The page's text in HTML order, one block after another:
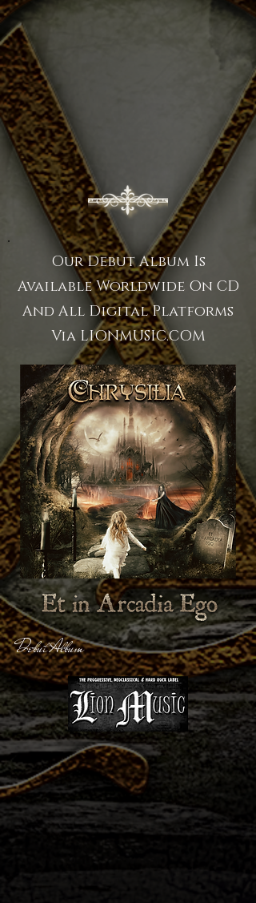
Our Debut Album Is
Available Worldwide On CD
And All Digital Platforms
Via LIONMUSIC.COM
Debut Album